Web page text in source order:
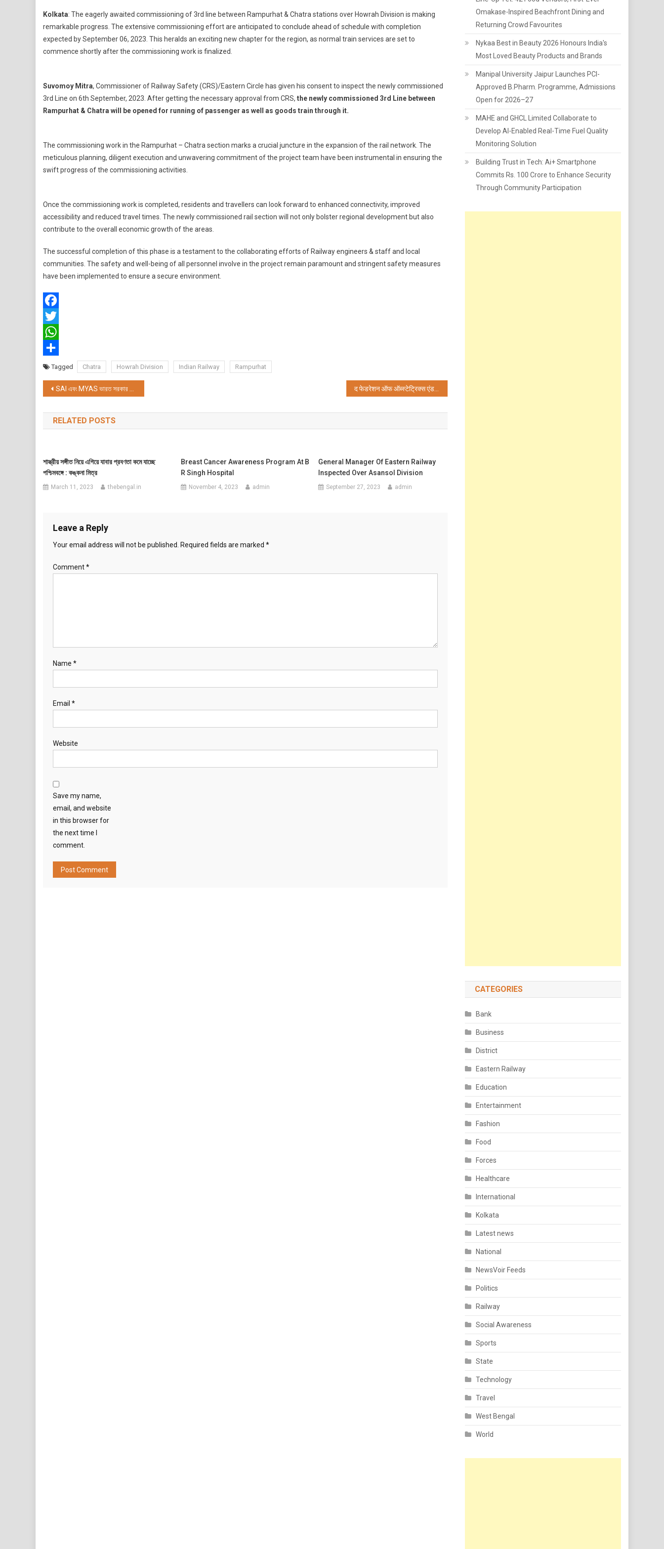
Swing
3rd
Line
Commissioning
Rampurhat
–
Chatra
Kolkata: The eagerly awaited commissioning of 3rd line between Rampurhat & Chatra stations over Howrah Division is making
remarkable progress. The extensive commissioning effort are anticipated to conclude ahead of schedule with completion
expected by September 06, 2023. This heralds an exciting new chapter for the region, as normal train services are set to
commence shortly after the commissioning work is finalized.
Suvomoy Mitra, Commissioner of Railway Safety (CRS)/Eastern Circle has given his consent to inspect the newly commissioned
3rd Line on 6th September, 2023. After getting the necessary approval from CRS, the newly commissioned 3rd Line between
Rampurhat & Chatra will be opened for running of passenger as well as goods train through it.
The commissioning work in the Rampurhat – Chatra section marks a crucial juncture in the expansion of the rail network. The
meticulous planning, diligent execution and unwavering commitment of the project team have been instrumental in ensuring the
swift progress of the commissioning activities.
Once the commissioning work is completed, residents and travellers can look forward to enhanced connectivity, improved
accessibility and reduced travel times. The newly commissioned rail section will not only bolster regional development but also
contribute to the overall economic growth of the areas.
The successful completion of this phase is a testament to the collaborating efforts of Railway engineers & staff and local
communities. The safety and well-being of all personnel involve in the project remain paramount and stringent safety measures
have been implemented to ensure a secure environment.
Facebook
Twitter
WhatsApp
ShareTagged Chatra Howrah Division Indian Railway Rampurhat
Post
navigation
SAI এবং MYAS ভারত সরকার দ্বারা আয়োজিত এবং পিনচাক সিলাট স্পোর্টস অ্যাসোসিয়েশন বেঙ্গল দ্বারা আয়োজিত ইন্ডিয়া উইমেন পিনচাক সিলাট লীগ 2023 সমাপ্ত হয়েছে
RELATED POSTS
শাস্ত্রীয় সঙ্গীত নিয়ে এগিয়ে যাবার প্রবণতা কমে যাচ্ছে
পশ্চিমবঙ্গে : কঙ্কনা মিত্র
March 11, 2023 thebengal.in
Breast Cancer Awareness Program At B
R Singh Hospital
November 4, 2023 admin
General Manager Of Eastern Railway
Inspected Over Asansol Division
September 27, 2023 admin
Leave a Reply
Your email address will not be published. Required fields are marked *
Comment*
Name *
Email *
Website
Save my name,
email, and website
in this browser for
the next time I
comment.
Omakase-Inspired Beachfront Dining and
Returning Crowd Favourites
Nykaa Best in Beauty 2026 Honours India's
Most Loved Beauty Products and Brands
Manipal University Jaipur Launches PCI-
Approved B.Pharm. Programme, Admissions
Open for 2026–27
MAHE and GHCL Limited Collaborate to
Develop AI-Enabled Real-Time Fuel Quality
Monitoring Solution
Building Trust in Tech: Ai+ Smartphone
Commits Rs. 100 Crore to Enhance Security
Through Community Participation
CATEGORIES
Bank
Business
District
Eastern Railway
Education
Entertainment
Fashion
Food
Forces
Healthcare
International
Kolkata
Latest news
National
NewsVoir Feeds
Politics
Railway
Social Awareness
Sports
State
Technology
Travel
West Bengal
World